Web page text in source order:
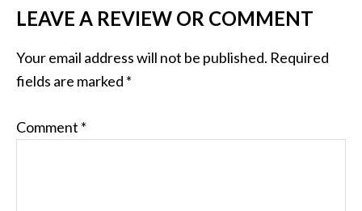
LEAVE A REVIEW OR COMMENT
Your email address will not be published. Required
fields are marked *
Comment *